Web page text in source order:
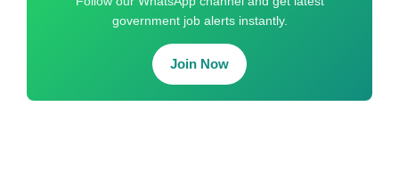
government job alerts instantly.
Join Now